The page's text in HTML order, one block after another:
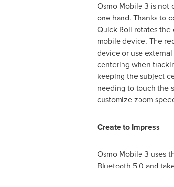
Osmo Mobile 3 is not
one hand. Thanks to
Quick Roll rotates
mobile device. The
device or use
centering when
keeping the subject
needing to touch the
customize zoom
Create to Impress
Osmo Mobile 3 uses
Bluetooth 5.0 and